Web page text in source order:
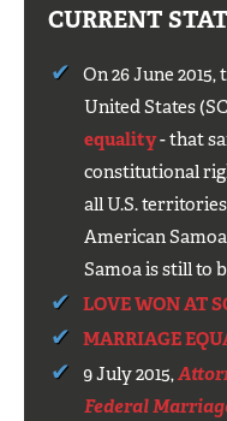
CURRENT
On 26 June
United States
equality- that
constitutional
all U.S.
American
Samoa is still to
LOVE WON AT
MARRIAGE
9 July 2015,
Federal